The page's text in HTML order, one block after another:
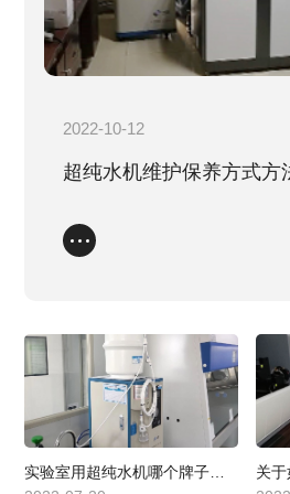
Direct drinking water
EDI electrical deionization equipment
Biopharma
Question
Industry standards
Service process
2022-10-12
超纯水机维护保养方式方
实验室用超纯水机哪个牌子比较好？